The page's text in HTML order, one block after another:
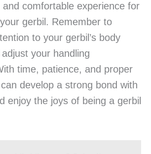
comfortable experience for
gerbil. Remember to
to your gerbil’s body
adjust your handling
time, patience, and proper
develop a strong bond with
enjoy the joys of being a gerbil